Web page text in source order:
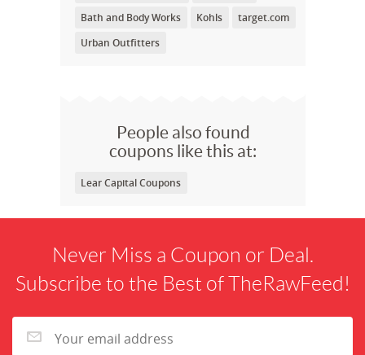
Bath and Body Works
Kohls
target.com
Urban Outfitters
People also found
coupons like this at:
Lear Capital Coupons
Never Miss a Coupon or Deal.
Subscribe to the Best of TheRawFeed!